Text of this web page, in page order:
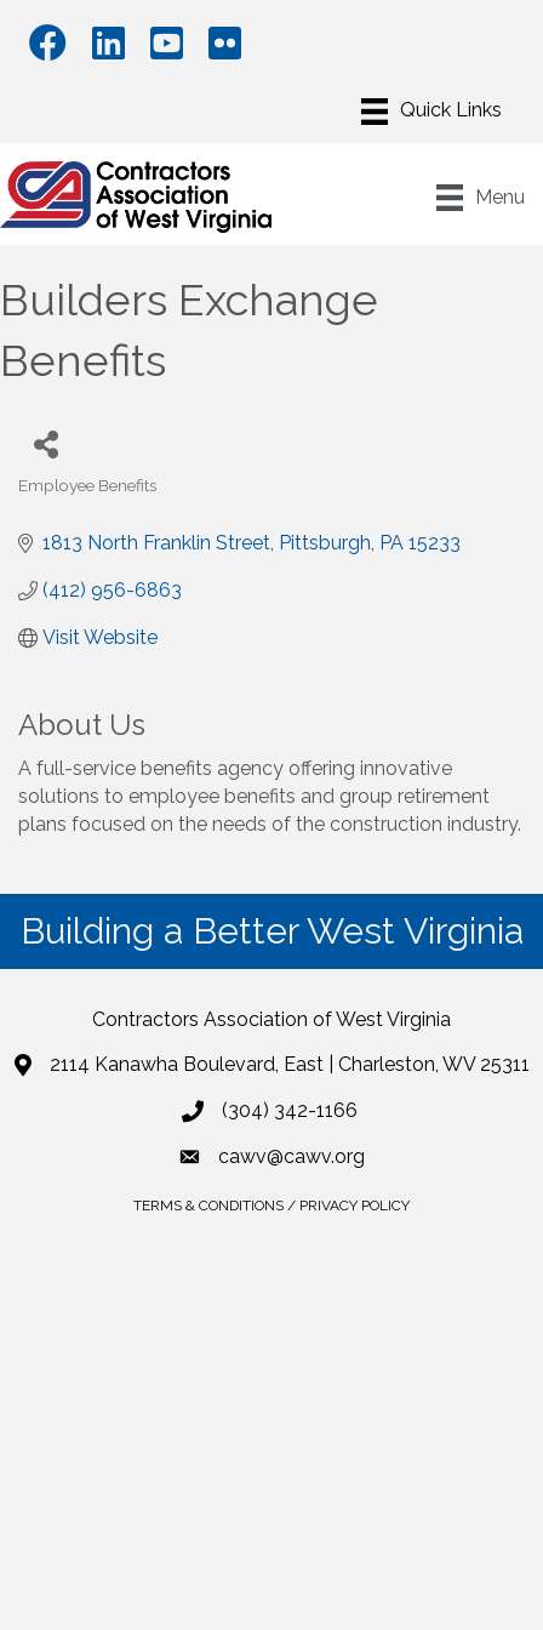
Menu
Builders Exchange
Benefits
Categories
Employee Benefits
1813 North Franklin Street Pittsburgh PA 15233
(412) 956-6863
Visit Website
About Us
A full-service benefits agency offering innovative
solutions to employee benefits and group retirement
plans focused on the needs of the construction industry.
Building a Better West Virginia
Contractors Association of West Virginia
2114 Kanawha Boulevard, East | Charleston, WV 25311
(304) 342-1166
cawv@cawv.org
TERMS & CONDITIONS / PRIVACY POLICY